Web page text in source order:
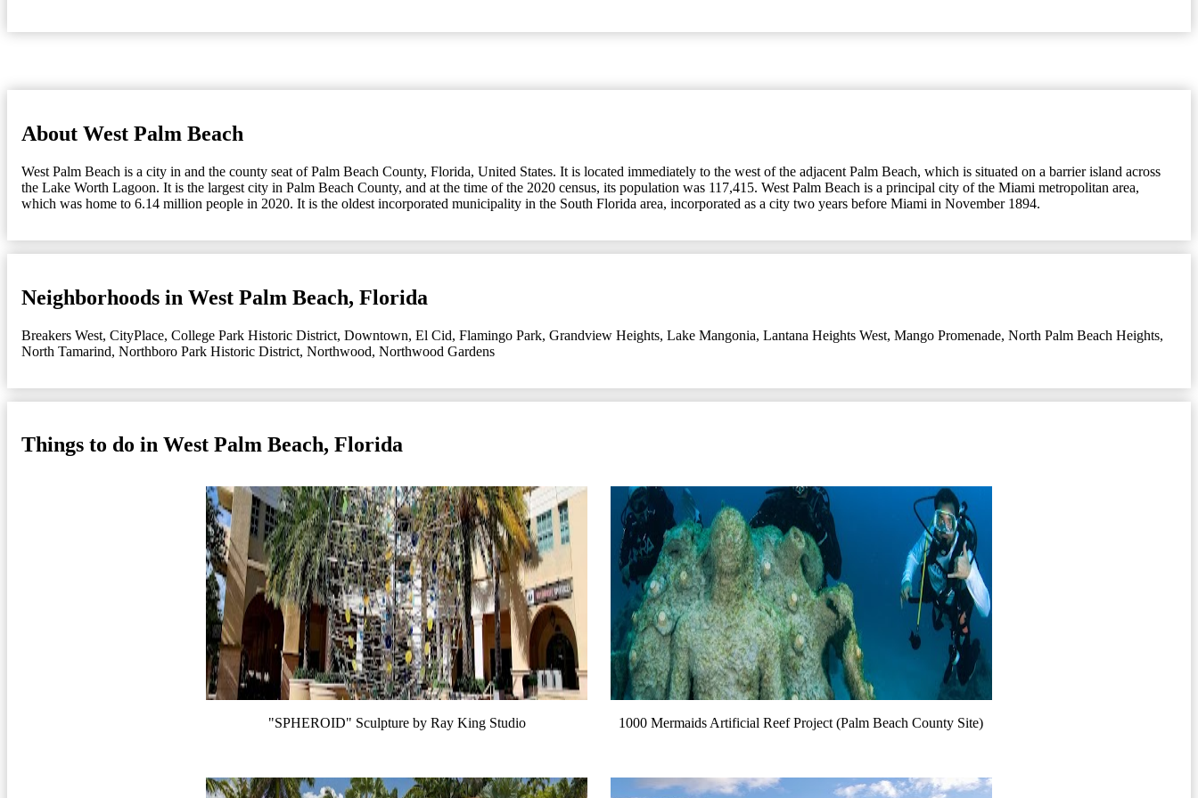
About West Palm Beach
West Palm Beach is a city in and the county seat of Palm Beach County, Florida, United States. It is located immediately to the west of the adjacent Palm Beach, which is situated on a barrier island across
the Lake Worth Lagoon. It is the largest city in Palm Beach County, and at the time of the 2020 census, its population was 117,415. West Palm Beach is a principal city of the Miami metropolitan area,
which was home to 6.14 million people in 2020. It is the oldest incorporated municipality in the South Florida area, incorporated as a city two years before Miami in November 1894.
Neighborhoods in West Palm Beach, Florida
Breakers West, CityPlace, College Park Historic District, Downtown, El Cid, Flamingo Park, Grandview Heights, Lake Mangonia, Lantana Heights West, Mango Promenade, North Palm Beach Heights,
North Tamarind, Northboro Park Historic District, Northwood, Northwood Gardens
Things to do in West Palm Beach, Florida
"SPHEROID" Sculpture by Ray King Studio 1000 Mermaids Artificial Reef Project (Palm Beach County Site)